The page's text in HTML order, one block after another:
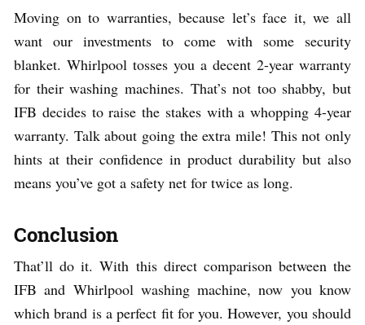
Moving on to warranties, because let’s face it, we all
want our investments to come with some security
blanket. Whirlpool tosses you a decent 2-year warranty
for their washing machines. That’s not too shabby, but
IFB decides to raise the stakes with a whopping 4-year
warranty. Talk about going the extra mile! This not only
hints at their confidence in product durability but also
means you’ve got a safety net for twice as long.
Conclusion
That’ll do it. With this direct comparison between the
IFB and Whirlpool washing machine, now you know
which brand is a perfect fit for you. However, you should